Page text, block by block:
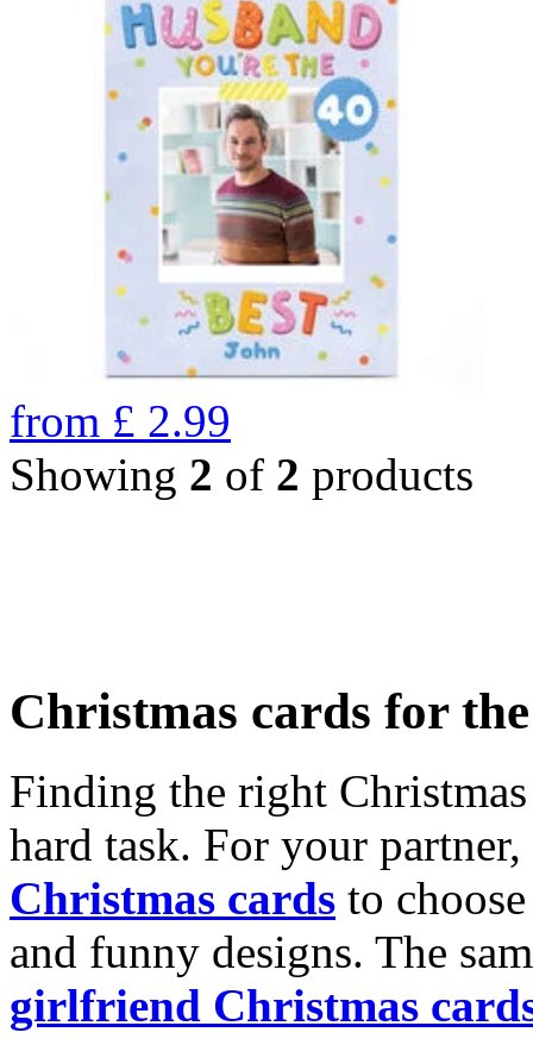
from £ 2.99
Showing 2 of 2 products
Christmas cards for
Finding the right
hard task. For your
Christmas cards to
and funny designs. The
girlfriend Christmas